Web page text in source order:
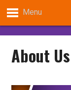
Menu
About Us